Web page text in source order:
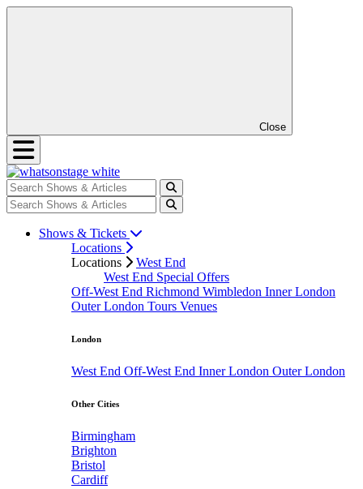
Close
Shows & Tickets
Locations
Locations
West End
West End Special Offers
Off-West End Richmond Wimbledon Inner London
Outer London Tours Venues
London
West End Off-West End Inner London Outer London
Other Cities
Birmingham
Brighton
Bristol
Cardiff